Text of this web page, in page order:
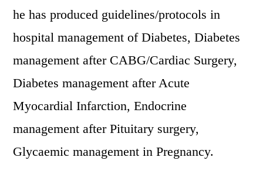
he has produced guidelines/protocols in
hospital management of Diabetes, Diabetes
management after CABG/Cardiac Surgery,
Diabetes management after Acute
Myocardial Infarction, Endocrine
management after Pituitary surgery,
Glycaemic management in Pregnancy.